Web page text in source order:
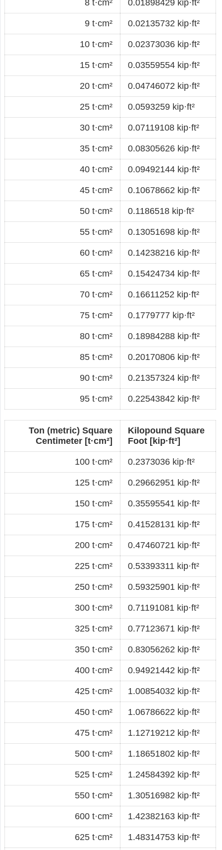
8 t·cm² 0.01898429 kip·ft²
9 t·cm² 0.02135732 kip·ft²
10 t·cm² 0.02373036 kip·ft²
15 t·cm² 0.03559554 kip·ft²
20 t·cm² 0.04746072 kip·ft²
25 t·cm² 0.0593259 kip·ft²
30 t·cm² 0.07119108 kip·ft²
35 t·cm² 0.08305626 kip·ft²
40 t·cm² 0.09492144 kip·ft²
45 t·cm² 0.10678662 kip·ft²
50 t·cm² 0.1186518 kip·ft²
55 t·cm² 0.13051698 kip·ft²
60 t·cm² 0.14238216 kip·ft²
65 t·cm² 0.15424734 kip·ft²
70 t·cm² 0.16611252 kip·ft²
75 t·cm² 0.1779777 kip·ft²
80 t·cm² 0.18984288 kip·ft²
85 t·cm² 0.20170806 kip·ft²
90 t·cm² 0.21357324 kip·ft²
95 t·cm² 0.22543842 kip·ft²
Ton (metric) Square
Centimeter [t·cm²]
Kilopound Square
Foot [kip·ft²]
100 t·cm² 0.2373036 kip·ft²
125 t·cm² 0.29662951 kip·ft²
150 t·cm² 0.35595541 kip·ft²
175 t·cm² 0.41528131 kip·ft²
200 t·cm² 0.47460721 kip·ft²
225 t·cm² 0.53393311 kip·ft²
250 t·cm² 0.59325901 kip·ft²
300 t·cm² 0.71191081 kip·ft²
325 t·cm² 0.77123671 kip·ft²
350 t·cm² 0.83056262 kip·ft²
400 t·cm² 0.94921442 kip·ft²
425 t·cm² 1.00854032 kip·ft²
450 t·cm² 1.06786622 kip·ft²
475 t·cm² 1.12719212 kip·ft²
500 t·cm² 1.18651802 kip·ft²
525 t·cm² 1.24584392 kip·ft²
550 t·cm² 1.30516982 kip·ft²
600 t·cm² 1.42382163 kip·ft²
625 t·cm² 1.48314753 kip·ft²